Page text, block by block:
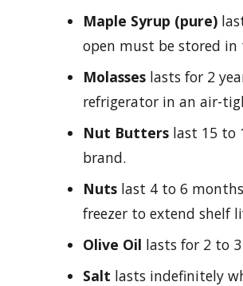
Maple Syrup (pure)
open must be stored
Molasses lasts for 2
refrigerator in an air-
Nut Butters last 15 to
brand.
Nuts last 4 to 6
freezer to extend shelf
Olive Oil lasts for 2 to
Salt lasts indefinitely